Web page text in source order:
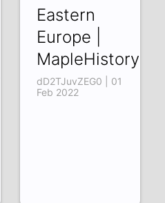
Eastern
Europe |
MapleHistory
dD2TJuvZEG0 | 01
Feb 2022